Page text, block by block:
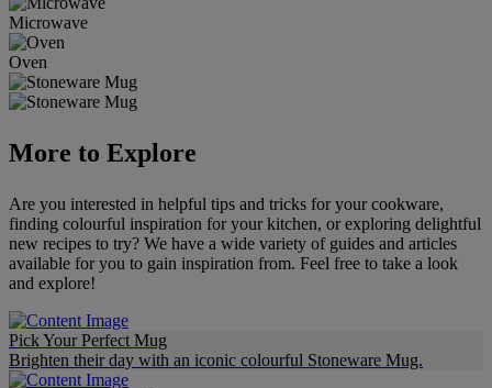
Microwave
Oven
More to Explore
Are you interested in helpful tips and tricks for your cookware,
finding colourful inspiration for your kitchen, or exploring delightful
new recipes to try? We have a wide variety of guides and articles
available for you to gain inspiration from. Feel free to take a look
and explore!
Pick Your Perfect Mug
Brighten their day with an iconic colourful Stoneware Mug.